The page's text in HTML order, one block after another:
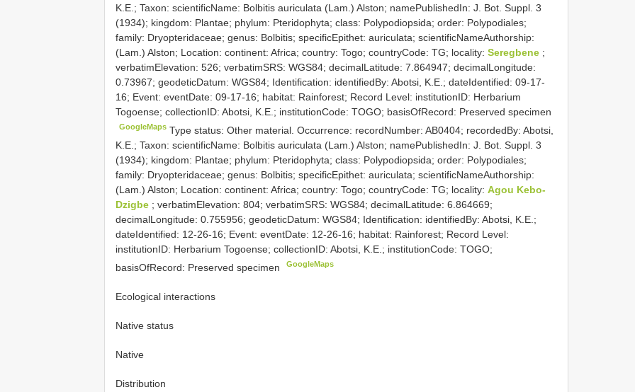
K.E.; Taxon: scientificName: Bolbitis auriculata (Lam.) Alston; namePublishedIn: J. Bot. Suppl. 3
(1934); kingdom: Plantae; phylum: Pteridophyta; class: Polypodiopsida; order: Polypodiales;
family: Dryopteridaceae; genus: Bolbitis; specificEpithet: auriculata; scientificNameAuthorship:
(Lam.) Alston; Location: continent: Africa; country: Togo; countryCode: TG; locality: Seregbene ;
verbatimElevation: 526; verbatimSRS: WGS84; decimalLatitude: 7.864947; decimalLongitude:
0.73967; geodeticDatum: WGS84; Identification: identifiedBy: Abotsi, K.E.; dateIdentified: 09-17-
16; Event: eventDate: 09-17-16; habitat: Rainforest; Record Level: institutionID: Herbarium
Togoense; collectionID: Abotsi, K.E.; institutionCode: TOGO; basisOfRecord: Preserved specimen
GoogleMaps Type status: Other material. Occurrence: recordNumber: AB0404; recordedBy: Abotsi,
K.E.; Taxon: scientificName: Bolbitis auriculata (Lam.) Alston; namePublishedIn: J. Bot. Suppl. 3
(1934); kingdom: Plantae; phylum: Pteridophyta; class: Polypodiopsida; order: Polypodiales;
family: Dryopteridaceae; genus: Bolbitis; specificEpithet: auriculata; scientificNameAuthorship:
(Lam.) Alston; Location: continent: Africa; country: Togo; countryCode: TG; locality: Agou Kebo-
Dzigbe ; verbatimElevation: 804; verbatimSRS: WGS84; decimalLatitude: 6.864669;
decimalLongitude: 0.755956; geodeticDatum: WGS84; Identification: identifiedBy: Abotsi, K.E.;
dateIdentified: 12-26-16; Event: eventDate: 12-26-16; habitat: Rainforest; Record Level:
institutionID: Herbarium Togoense; collectionID: Abotsi, K.E.; institutionCode: TOGO;
basisOfRecord: Preserved specimen
GoogleMaps
Ecological interactions
Native status
Native
Distribution